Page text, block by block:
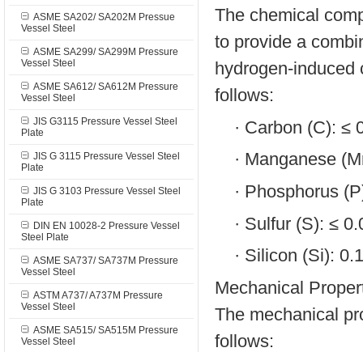
ASME SA202/ SA202M Pressue
Vessel Steel
ASME SA299/ SA299M Pressure
Vessel Steel
ASME SA612/ SA612M Pressure
Vessel Steel
JIS G3115 Pressure Vessel Steel
Plate
JIS G 3115 Pressure Vessel Steel
Plate
JIS G 3103 Pressure Vessel Steel
Plate
DIN EN 10028-2 Pressure Vessel
Steel Plate
ASME SA737/ SA737M Pressure
Vessel Steel
ASTM A737/ A737M Pressure
Vessel Steel
ASME SA515/ SA515M Pressure
Vessel Steel
The chemical
to provide a
hydrogen-induced
follows:
· Carbon (C): ≤
· Manganese
· Phosphorus
· Sulfur (S): ≤
· Silicon (Si):
Mechanical
The mechanical
follows: